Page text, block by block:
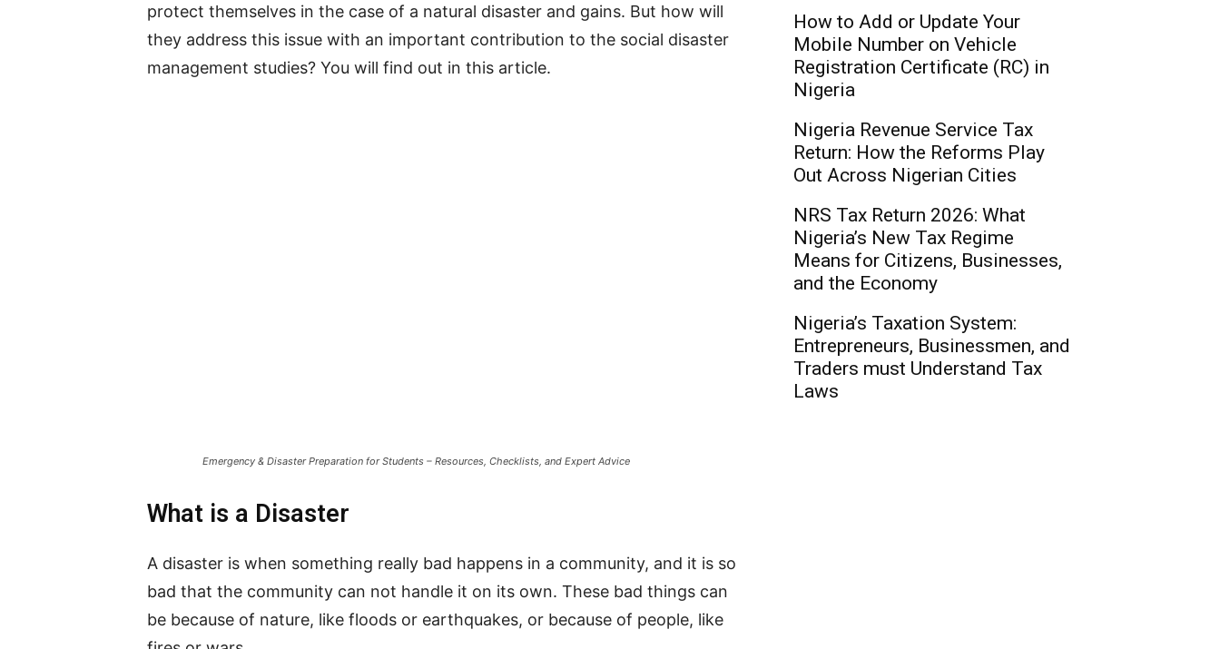
protect themselves in the case of a natural disaster and gains. But how will
they address this issue with an important contribution to the social disaster
management studies? You will find out in this article.
Emergency & Disaster Preparation for Students – Resources, Checklists, and Expert Advice
What is a Disaster
A disaster is when something really bad happens in a community, and it is so
bad that the community can not handle it on its own. These bad things can
be because of nature, like floods or earthquakes, or because of people, like
How to Add or Update Your
Mobile Number on Vehicle
Registration Certificate (RC) in
Nigeria
Nigeria Revenue Service Tax
Return: How the Reforms Play
Out Across Nigerian Cities
NRS Tax Return 2026: What
Nigeria’s New Tax Regime
Means for Citizens, Businesses,
and the Economy
Nigeria’s Taxation System:
Entrepreneurs, Businessmen, and
Traders must Understand Tax
Laws